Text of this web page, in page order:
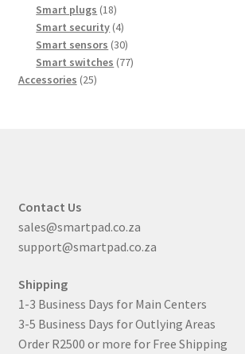
Smart plugs 1818
products
Smart security 44
products
Smart sensors 3030
products
Smart switches 7777
Accessories 2525
Contact Us
sales@smartpad.co.za
support@smartpad.co.za
Shipping
1-3 Business Days for Main Centers
3-5 Business Days for Outlying Areas
Order R2500 or more for Free Shipping